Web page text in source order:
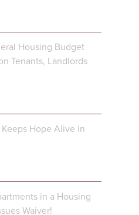
Housing Budget
Tenants, Landlords
Hope Alive in
in a Housing
Waiver!